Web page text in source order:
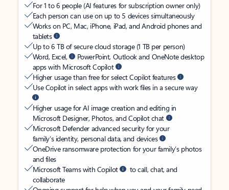
For 1 to 6 people (AI features for subscription owner only)
Each person can use on up to 5 devices simultaneously
Works on PC, Mac, iPhone, iPad, and Android phones and
tablets
Up to 6 TB of secure cloud storage (1 TB per person)
Word, Excel,
PowerPoint, Outlook and OneNote desktop
apps with Microsoft Copilot
Higher usage than free for select Copilot features
Use Copilot in select apps with work files in a secure way
Higher usage for AI image creation and editing in
Microsoft Designer, Photos, and Copilot chat
Microsoft Defender advanced security for your
family’s identity, personal data, and devices
OneDrive ransomware protection for your family’s photos
and files
Microsoft Teams with Copilot
to call, chat, and
collaborate